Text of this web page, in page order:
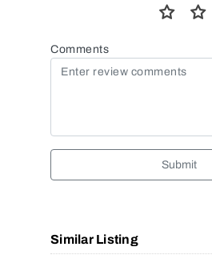
Comments
Submit
Similar Listing